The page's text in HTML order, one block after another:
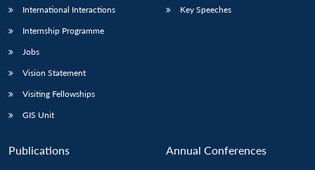
International Interactions
Internship Programme
Jobs
Vision Statement
Visiting Fellowships
GIS Unit
Key Speeches
Publications Annual Conferences